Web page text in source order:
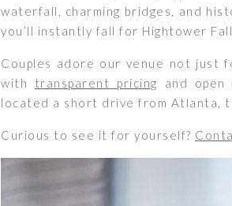
waterfall, charming bridges, and
you’ll instantly fall for Hightower
Couples adore our venue not just
with transparent pricing and open
located a short drive from Atlanta,
Curious to see it for yourself?